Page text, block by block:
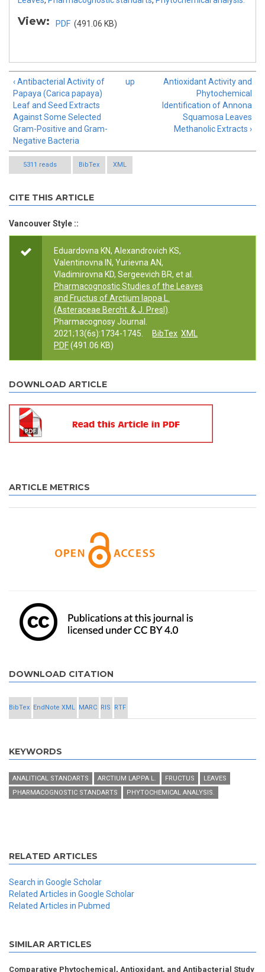
View: PDF (491.06 KB)
‹ Antibacterial Activity of
Papaya (Carica papaya)
Leaf and Seed Extracts
Against Some Selected
Gram-Positive and Gram-
Negative Bacteria
up
Antioxidant Activity and
Phytochemical
Identification of Annona
Squamosa Leaves
Methanolic Extracts ›
5311 reads BibTex XML
CITE THIS ARTICLE
Vancouver Style ::
Eduardovna KN, Alexandrovich KS,
Valentinovna IN, Yurievna AN,
Vladimirovna KD, Sergeevich BR, et al.
Pharmacognostic Studies of the Leaves
and Fructus of Arctium lappa L.
(Asteraceae Bercht. & J. Presl)
Pharmacognosy Journal.
2021;13(6s):1734-1745.
BibTex XML
PDF(491.06 KB)
DOWNLOAD ARTICLE
ARTICLE METRICS
DOWNLOAD CITATION
BibTex EndNote XML MARC RIS RTF
KEYWORDS
ANALITICAL STANDARTS ARCTIUM LAPPA L. FRUCTUS
LEAVES
PHARMACOGNOSTIC STANDARTS
PHYTOCHEMICAL ANALYSIS.
RELATED ARTICLES
Search in Google Scholar
Related Articles in Google Scholar
Related Articles in Pubmed
SIMILAR ARTICLES
Comparative Phytochemical, Antioxidant, and Antibacterial Study